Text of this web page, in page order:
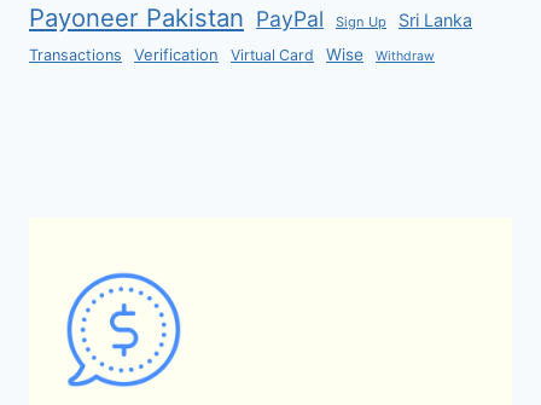
Payoneer Pakistan PayPal Sign Up Sri Lanka
Transactions Verification Virtual Card Wise Withdraw